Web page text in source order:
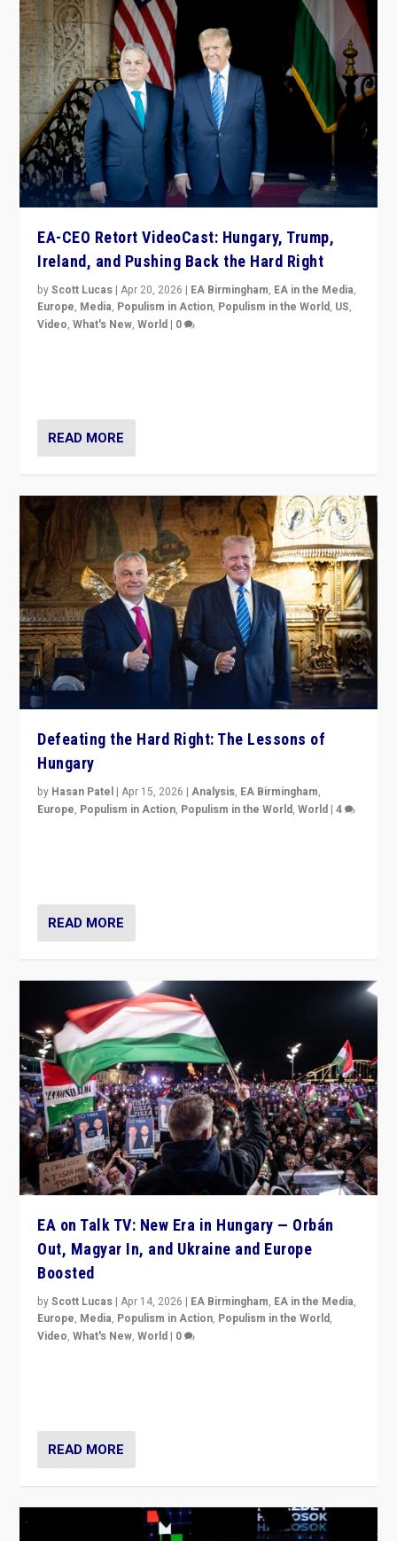
EA-CEO Retort VideoCast: Hungary, Trump,
Ireland, and Pushing Back the Hard Right
byScott Lucas |Apr 20, 2026 | EA Birmingham, EA in the Media,
Europe, Media, Populism in Action, Populism in the World, US,
Video,What's New,World | 0
READ MORE
Defeating the Hard Right: The Lessons of
Hungary
by Hasan Patel |Apr 15, 2026 |Analysis, EA Birmingham,
Europe, Populism in Action, Populism in the World,World |4
READ MORE
EA on Talk TV: New Era in Hungary — Orbán
Out, Magyar In, and Ukraine and Europe
Boosted
byScott Lucas |Apr 14, 2026 | EA Birmingham, EA in the Media,
Europe, Media, Populism in Action, Populism in the World,
Video,What's New,World | 0
READ MORE